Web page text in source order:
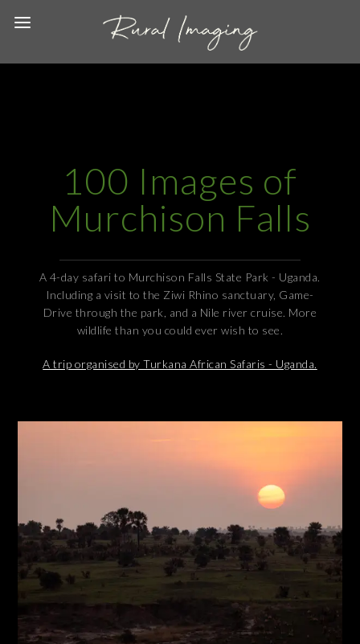
100 Images of
Murchison Falls
A 4-day safari to Murchison Falls State Park - Uganda.
Including a visit to the Ziwi Rhino sanctuary, Game-
Drive through the park, and a Nile river cruise. More
wildlife than you could ever wish to see.
A trip organised by Turkana African Safaris - Uganda.